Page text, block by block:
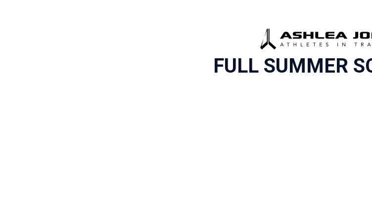
FULL SUMMER